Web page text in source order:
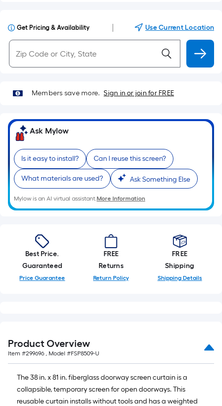
Get Pricing & Availability Use Current Location
Members save more. Sign in or join for FREE
Ask Mylow
Is it easy to install? Can I reuse this screen?
What materials are used? Ask Something Else
Mylow is an AI virtual assistant.More Information
Best Price.
Guaranteed
Price Guarantee
FREE
Returns
Return Policy
FREE
Shipping
Shipping Details
Product Overview
Item #299696 , Model #FSP8509-U
The 38 in. x 81 in. fiberglass doorway screen curtain is a
collapsible, temporary screen for open doorways. This
reusable curtain installs without tools and has a weighted